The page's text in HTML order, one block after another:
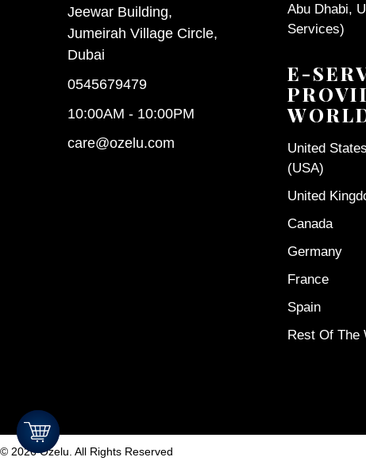
Jeewar Building,
Jumeirah Village Circle,
Dubai
0545679479
10:00AM - 10:00PM
care@ozelu.com
Abu Dhabi,
Services)
E-
United
(USA)
United
Canada
Germany
France
Spain
Rest Of The
© 2026Ozelu. All Rights Reserved